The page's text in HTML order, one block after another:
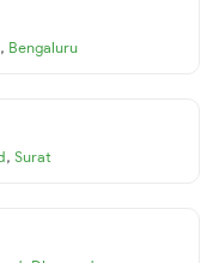
, Bengaluru
, Surat